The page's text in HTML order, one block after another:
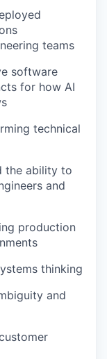
teams
software
for how AI
technical
the ability to
and
production
thinking
and